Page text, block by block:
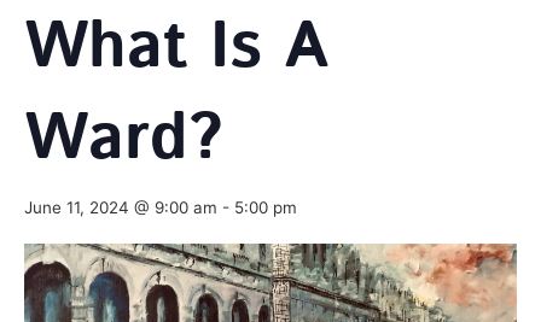
What Is A
Ward?
June 11, 2024 @ 9:00 am - 5:00 pm